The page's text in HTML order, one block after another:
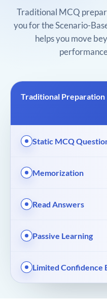
Traditional MCQ
you for the Scenario-
helps you move
Traditional Preparation
Static MCQ
Memorization
Read Answers
Passive Learning
Limited Confidence